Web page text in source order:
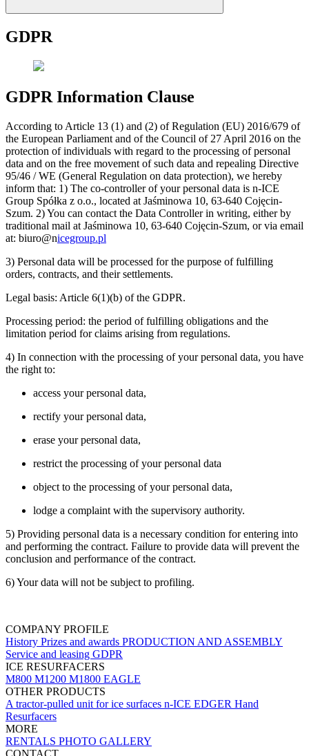
GDPR
GDPR Information Clause
According to Article 13 (1) and (2) of Regulation (EU) 2016/679 of
the European Parliament and of the Council of 27 April 2016 on the
protection of individuals with regard to the processing of personal
data and on the free movement of such data and repealing Directive
95/46 / WE (General Regulation on data protection), we hereby
inform that: 1) The co-controller of your personal data is n-ICE
Group Spółka z o.o., located at Jaśminowa 10, 63-640 Cojęcin-
Szum. 2) You can contact the Data Controller in writing, either by
traditional mail at Jaśminowa 10, 63-640 Cojęcin-Szum, or via email
at: biuro@nicegroup.pl
3) Personal data will be processed for the purpose of fulfilling
orders, contracts, and their settlements.
Legal basis: Article 6(1)(b) of the GDPR.
Processing period: the period of fulfilling obligations and the
limitation period for claims arising from regulations.
4) In connection with the processing of your personal data, you have
the right to:
access your personal data,
rectify your personal data,
erase your personal data,
restrict the processing of your personal data
object to the processing of your personal data,
lodge a complaint with the supervisory authority.
5) Providing personal data is a necessary condition for entering into
and performing the contract. Failure to provide data will prevent the
conclusion and performance of the contract.
6) Your data will not be subject to profiling.
COMPANY PROFILE
History Prizes and awards PRODUCTION AND ASSEMBLY
Service and leasing GDPR
ICE RESURFACERS
M800 M1200 M1800 EAGLE
OTHER PRODUCTS
A tractor-pulled unit for ice surfaces n-ICE EDGER Hand
Resurfacers
MORE
RENTALS PHOTO GALLERY
CONTACT